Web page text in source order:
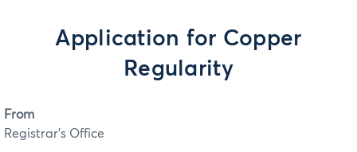
Application for Copper
Regularity
From
Registrar's Office